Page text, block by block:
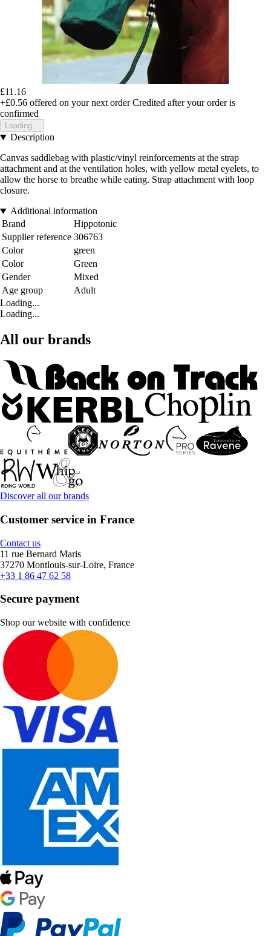
£11.16
+£0.56 offered on your next order Credited after your order is
confirmed
Loading...
Description
Canvas saddlebag with plastic/vinyl reinforcements at the strap
attachment and at the ventilation holes, with yellow metal eyelets, to
allow the horse to breathe while eating. Strap attachment with loop
closure.
Additional information
Brand
Hippotonic
Supplier reference 306763
Color
green
Color
Green
Gender
Mixed
Age group
Adult
Loading...
Loading...
All our brands
Discover all our brands
Customer service in France
Contact us
11 rue Bernard Maris
37270 Montlouis-sur-Loire, France
+33 1 86 47 62 58
Secure payment
Shop our website with confidence